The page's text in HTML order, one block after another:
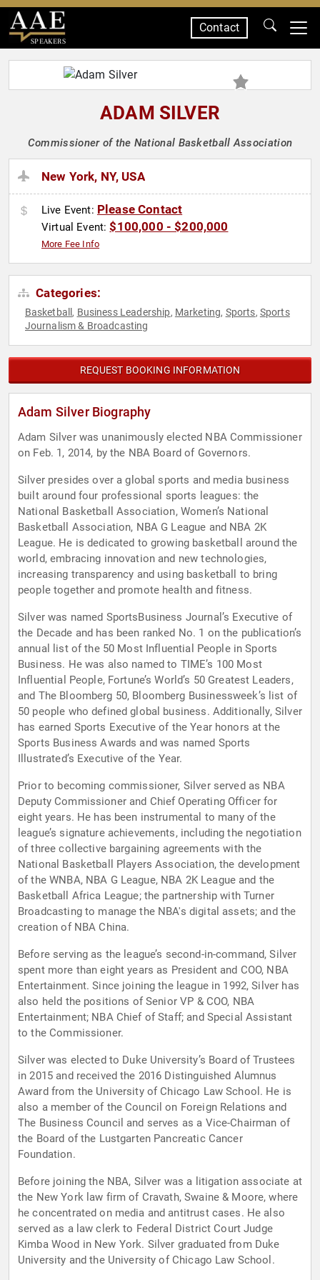
SPEAKERS
Contact
ADAM SILVER
Commissioner of the National Basketball Association
New York, NY, USA
Live Event: Please Contact
Virtual Event:$100,000 - $200,000
More Fee Info
Categories:
Basketball , Business Leadership, Marketing, Sports, Sports
Journalism & Broadcasting
REQUEST BOOKING INFORMATION
Adam Silver Biography
Adam Silver was unanimously elected NBA Commissioner
on Feb. 1, 2014, by the NBA Board of Governors.
Silver presides over a global sports and media business
built around four professional sports leagues: the
National Basketball Association, Women’s National
Basketball Association, NBA G League and NBA 2K
League. He is dedicated to growing basketball around the
world, embracing innovation and new technologies,
increasing transparency and using basketball to bring
people together and promote health and fitness.
Silver was named SportsBusiness Journal’s Executive of
the Decade and has been ranked No. 1 on the publication’s
annual list of the 50 Most Influential People in Sports
Business. He was also named to TIME’s 100 Most
Influential People, Fortune’s World’s 50 Greatest Leaders,
and The Bloomberg 50, Bloomberg Businessweek’s list of
50 people who defined global business. Additionally, Silver
has earned Sports Executive of the Year honors at the
Sports Business Awards and was named Sports
Illustrated’s Executive of the Year.
Prior to becoming commissioner, Silver served as NBA
Deputy Commissioner and Chief Operating Officer for
eight years. He has been instrumental to many of the
league’s signature achievements, including the negotiation
of three collective bargaining agreements with the
National Basketball Players Association, the development
of the WNBA, NBA G League, NBA 2K League and the
Basketball Africa League; the partnership with Turner
Broadcasting to manage the NBA's digital assets; and the
creation of NBA China.
Before serving as the league’s second-in-command, Silver
spent more than eight years as President and COO, NBA
Entertainment. Since joining the league in 1992, Silver has
also held the positions of Senior VP & COO, NBA
Entertainment; NBA Chief of Staff; and Special Assistant
to the Commissioner.
Silver was elected to Duke University’s Board of Trustees
in 2015 and received the 2016 Distinguished Alumnus
Award from the University of Chicago Law School. He is
also a member of the Council on Foreign Relations and
The Business Council and serves as a Vice-Chairman of
the Board of the Lustgarten Pancreatic Cancer
Foundation.
Before joining the NBA, Silver was a litigation associate at
the New York law firm of Cravath, Swaine & Moore, where
he concentrated on media and antitrust cases. He also
served as a law clerk to Federal District Court Judge
Kimba Wood in New York. Silver graduated from Duke
University and the University of Chicago Law School.